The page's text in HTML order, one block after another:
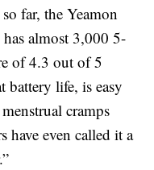
so far, the Yeamon
almost 3,000 5-
of 4.3 out of 5
battery life, is easy
cramps
have even called it a